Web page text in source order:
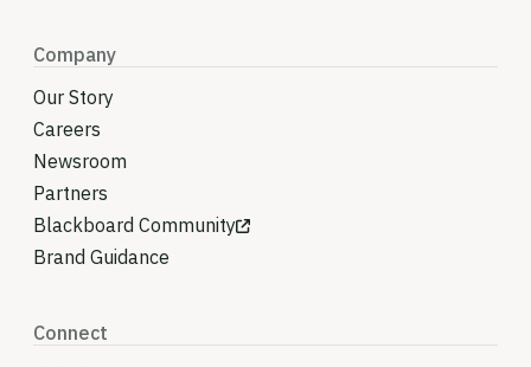
Company
Our Story
Careers
Newsroom
Partners
Blackboard Community
Brand Guidance
Connect